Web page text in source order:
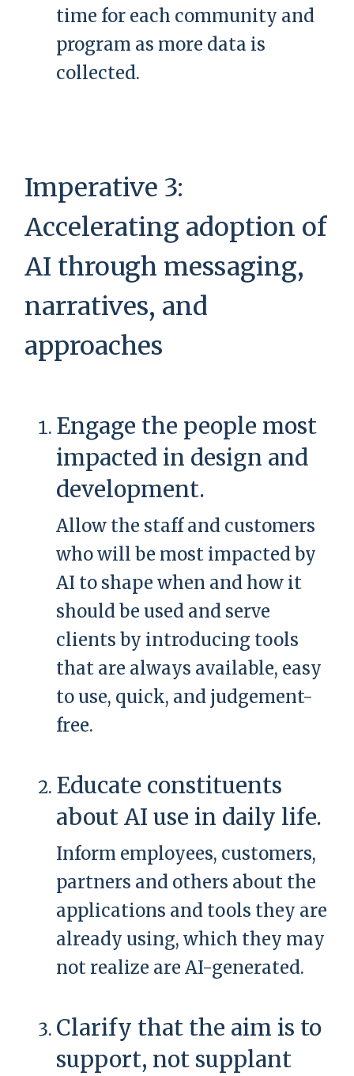
time for each community and
program as more data is
collected.
Imperative 3:
Accelerating adoption of
AI through messaging,
narratives, and
approaches
Engage the people most
impacted in design and
development.
Allow the staff and customers
who will be most impacted by
AI to shape when and how it
should be used and serve
clients by introducing tools
that are always available, easy
to use, quick, and judgement-
free.
Educate constituents
about AI use in daily life.
Inform employees, customers,
partners and others about the
applications and tools they are
already using, which they may
not realize are AI-generated.
Clarify that the aim is to
support, not supplant